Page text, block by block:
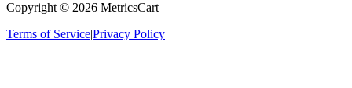
Copyright © 2026 MetricsCart
Terms of Service|Privacy Policy